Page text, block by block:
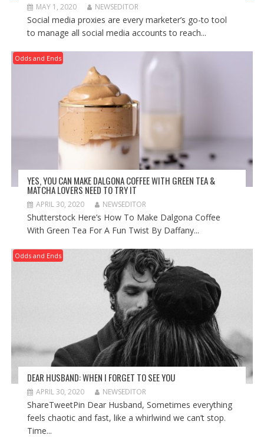
MAY 1, 2020 NEWSEDITOR
Social media proxies are every marketer’s go-to tool
to manage all social media accounts to reach...
Odds and Ends
YES, YOU CAN MAKE DALGONA COFFEE WITH GREEN TEA &
MATCHA LOVERS NEED TO TRY IT
APRIL 30, 2020 NEWSEDITOR
Shutterstock Here’s How To Make Dalgona Coffee
With Green Tea For A Fun Twist By Daffany...
Odds and Ends
DEAR HUSBAND: WHEN I FORGET TO SEE YOU
APRIL 30, 2020 NEWSEDITOR
ShareTweetPin Dear Husband, Sometimes everything
feels chaotic and fast, like a whirlwind we can’t stop.
Time...